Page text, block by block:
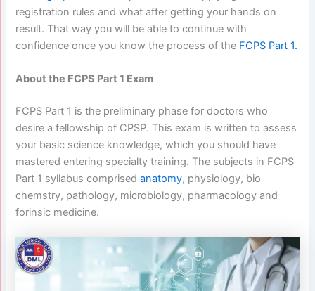
registration rules and what after getting your hands on
result. That way you will be able to continue with
confidence once you know the process of the FCPS Part 1.
About the FCPS Part 1 Exam
FCPS Part 1 is the preliminary phase for doctors who
desire a fellowship of CPSP. This exam is written to assess
your basic science knowledge, which you should have
mastered entering specialty training. The subjects in FCPS
Part 1 syllabus comprised anatomy, physiology, bio
chemstry, pathology, microbiology, pharmacology and
forinsic medicine.